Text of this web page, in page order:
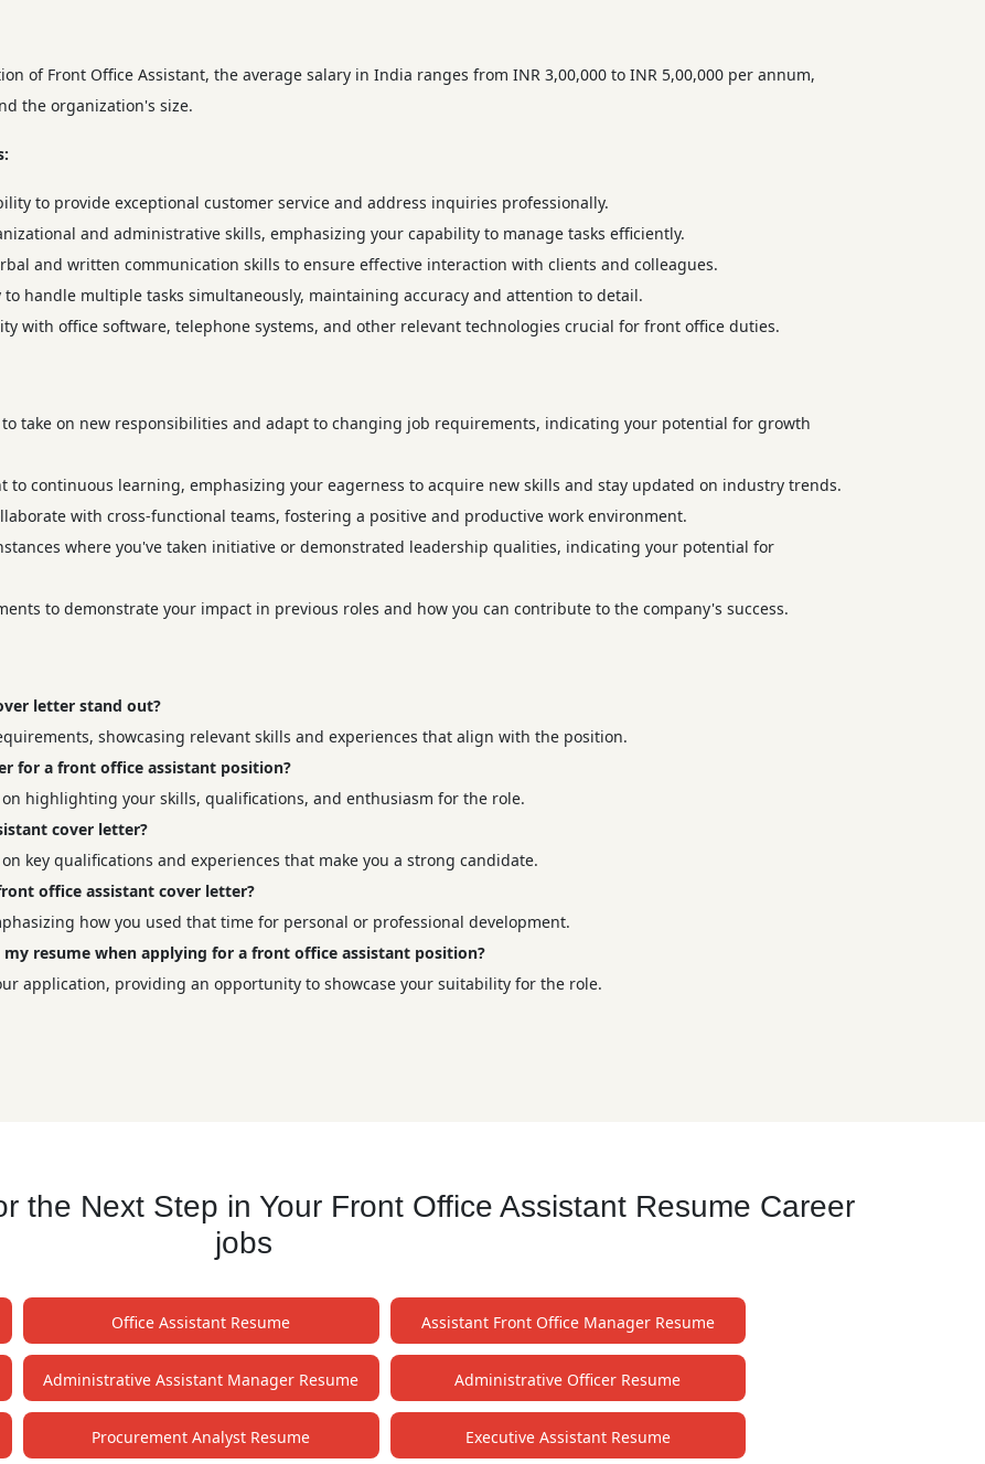
of Front Office Assistant, the average salary in India ranges from INR 3,00,000 to INR 5,00,000 per annum,
the organization's size.
to provide exceptional customer service and address inquiries professionally.
and administrative skills, emphasizing your capability to manage tasks efficiently.
and written communication skills to ensure effective interaction with clients and colleagues.
to handle multiple tasks simultaneously, maintaining accuracy and attention to detail.
with office software, telephone systems, and other relevant technologies crucial for front office duties.
to take on new responsibilities and adapt to changing job requirements, indicating your potential for growth
to continuous learning, emphasizing your eagerness to acquire new skills and stay updated on industry trends.
with cross-functional teams, fostering a positive and productive work environment.
where you've taken initiative or demonstrated leadership qualities, indicating your potential for
to demonstrate your impact in previous roles and how you can contribute to the company's success.
letter stand out?
showcasing relevant skills and experiences that align with the position.
for a front office assistant position?
highlighting your skills, qualifications, and enthusiasm for the role.
cover letter?
key qualifications and experiences that make you a strong candidate.
office assistant cover letter?
how you used that time for personal or professional development.
resume when applying for a front office assistant position?
application, providing an opportunity to showcase your suitability for the role.
the Next Step in Your Front Office Assistant Resume Career
jobs
Office Assistant Resume Assistant Front Office Manager Resume
Administrative Assistant Manager Resume Administrative Officer Resume
Procurement Analyst Resume Executive Assistant Resume